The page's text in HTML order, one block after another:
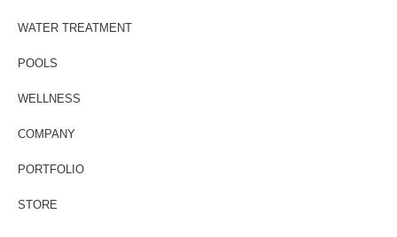
WATER TREATMENT
POOLS
WELLNESS
COMPANY
PORTFOLIO
STORE